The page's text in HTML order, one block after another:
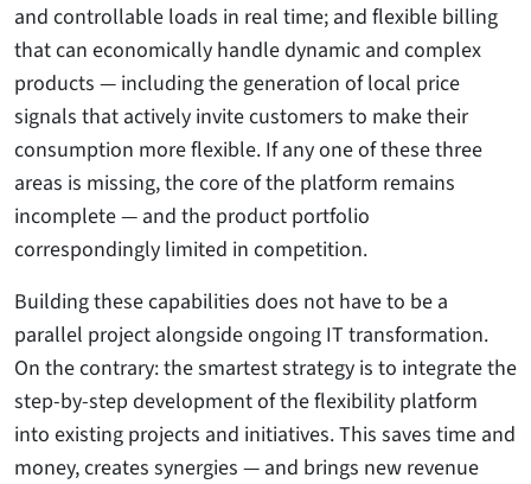
and controllable loads in real time; and flexible billing
that can economically handle dynamic and complex
products — including the generation of local price
signals that actively invite customers to make their
consumption more flexible. If any one of these three
areas is missing, the core of the platform remains
incomplete — and the product portfolio
correspondingly limited in competition.
Building these capabilities does not have to be a
parallel project alongside ongoing IT transformation.
On the contrary: the smartest strategy is to integrate the
step-by-step development of the flexibility platform
into existing projects and initiatives. This saves time and
money, creates synergies — and brings new revenue